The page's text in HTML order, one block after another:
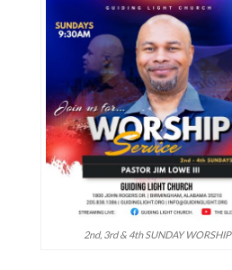
2nd, 3rd & 4th SUNDAY WORSHIP